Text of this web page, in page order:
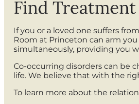
Find
If you or a loved one suffers
Room at Princeton can arm
simultaneously, providing you
Co-occurring disorders can be
life. We believe that with the
To learn more about the